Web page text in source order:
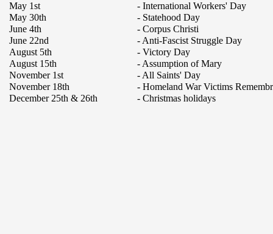
May 1st
- International Workers' Day
May 30th
- Statehood Day
June 4th
- Corpus Christi
June 22nd
- Anti-Fascist Struggle Day
August 5th
- Victory Day
August 15th
- Assumption of Mary
November 1st
- All Saints' Day
November 18th
- Homeland War Victims
December 25th & 26th
- Christmas holidays